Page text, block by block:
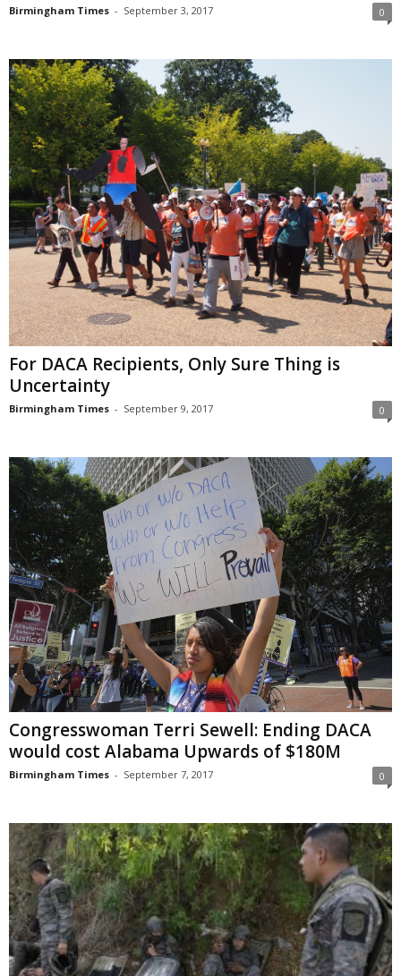
Birmingham Times - September 3, 2017 0
For DACA Recipients, Only Sure Thing is
Uncertainty
Birmingham Times - September 9, 2017 0
Congresswoman Terri Sewell: Ending DACA
would cost Alabama Upwards of $180M
Birmingham Times - September 7, 2017 0